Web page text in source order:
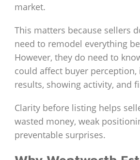
market.
This matters because sellers
need to remodel everything
However, they do need to
could affect buyer perception,
results, showing activity, and
Clarity before listing helps
wasted money, weak
preventable surprises.